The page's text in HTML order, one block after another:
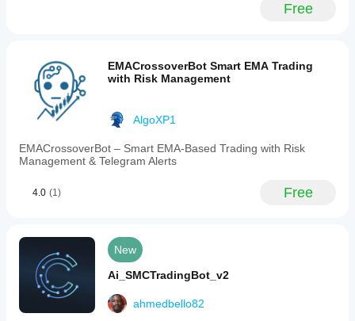
Free
EMACrossoverBot Smart EMA Trading
with Risk Management
AlgoXP1
EMACrossoverBot – Smart EMA-Based Trading with Risk
Management & Telegram Alerts
4.0 (1) Free
New
Ai_SMCTradingBot_v2
ahmedbello82